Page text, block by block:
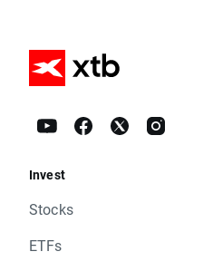
Invest
Stocks
ETFs